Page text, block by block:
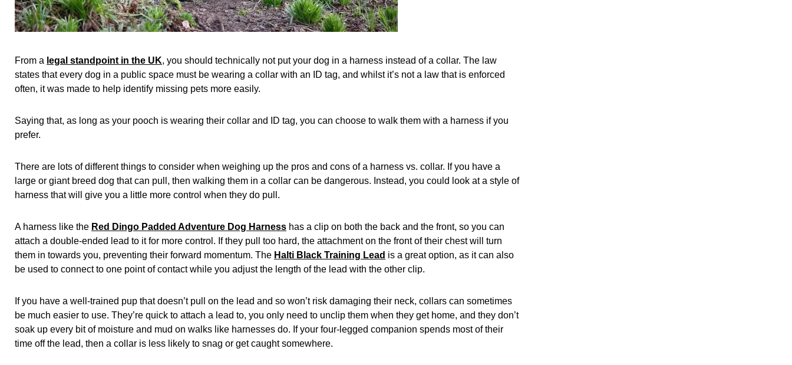
From a legal standpoint in the UK, you should technically not put your dog in a harness instead of a collar. The law
states that every dog in a public space must be wearing a collar with an ID tag, and whilst it’s not a law that is enforced
often, it was made to help identify missing pets more easily.
Saying that, as long as your pooch is wearing their collar and ID tag, you can choose to walk them with a harness if you
prefer.
There are lots of different things to consider when weighing up the pros and cons of a harness vs. collar. If you have a
large or giant breed dog that can pull, then walking them in a collar can be dangerous. Instead, you could look at a style of
harness that will give you a little more control when they do pull.
A harness like the Red Dingo Padded Adventure Dog Harness has a clip on both the back and the front, so you can
attach a double-ended lead to it for more control. If they pull too hard, the attachment on the front of their chest will turn
them in towards you, preventing their forward momentum. The Halti Black Training Lead is a great option, as it can also
be used to connect to one point of contact while you adjust the length of the lead with the other clip.
If you have a well-trained pup that doesn’t pull on the lead and so won’t risk damaging their neck, collars can sometimes
be much easier to use. They’re quick to attach a lead to, you only need to unclip them when they get home, and they don’t
soak up every bit of moisture and mud on walks like harnesses do. If your four-legged companion spends most of their
time off the lead, then a collar is less likely to snag or get caught somewhere.